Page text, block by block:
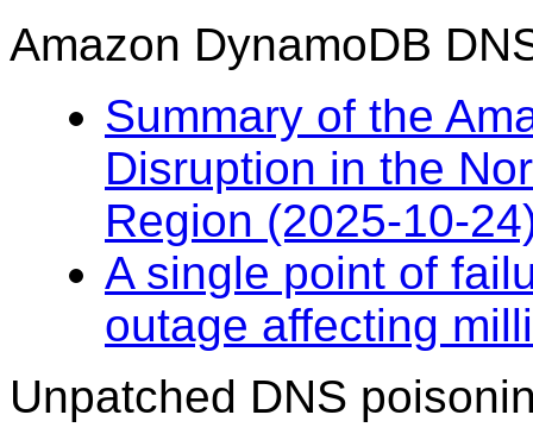
Amazon DynamoDB
Summary of the
Disruption in the
Region (2025-10-
A single point of
outage affecting
Unpatched DNS